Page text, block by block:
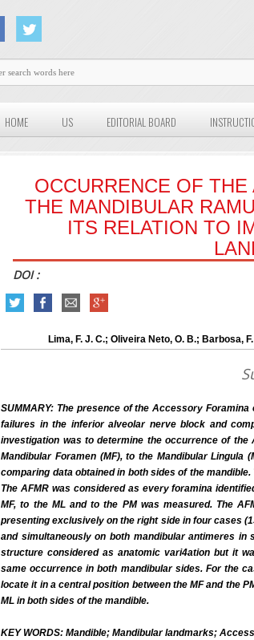
HOME US EDITORIAL BOARD
OCCURRENCE OF
THE MANDIBULAR
ITS RELATION TO
DOI :
Lima, F. J. C.; Oliveira Neto, O. B.; Barbosa,
SUMMARY: The presence of the Accessory
failures in the inferior alveolar nerve block and
investigation was to determine the occurrence of
Mandibular Foramen (MF), to the Mandibular
comparing data obtained in both sides of the
The AFMR was considered as every foramina
MF, to the ML and to the PM was measured. The
presenting exclusively on the right side in four cases
and simultaneously on both mandibular antimeres in
structure considered as anatomic vari4ation but it
same occurrence in both mandibular sides. For the
locate it in a central position between the MF and the
ML in both sides of the mandible.
KEY WORDS: Mandible; Mandibular landmarks;